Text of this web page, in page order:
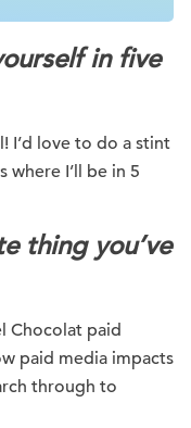
in five
I’d love to do a stint
I’ll be in 5
thing you’ve
Chocolat paid
paid media impacts
through to